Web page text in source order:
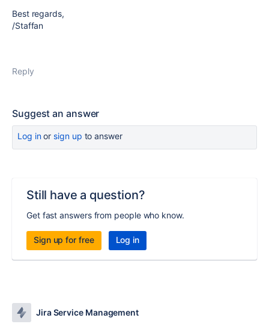
Best regards,
/Staffan
Reply
Suggest an answer
Log inor sign up to answer
Still have a question?
Get fast answers from people who know.
Sign up for free Log in
Jira Service Management